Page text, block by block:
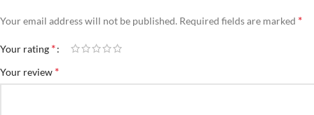
Your email address will not be published. Required fields are marked *
Your rating *
Your review *